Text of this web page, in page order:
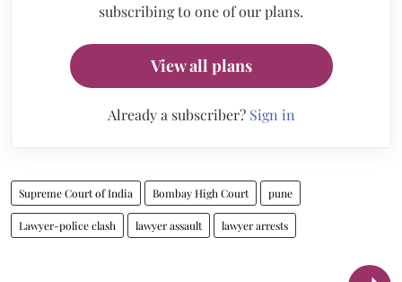
subscribing to one of our plans.
View all plans
Already a subscriber? Sign in
Supreme Court of India Bombay High Court pune
Lawyer-police clash lawyer assault lawyer arrests